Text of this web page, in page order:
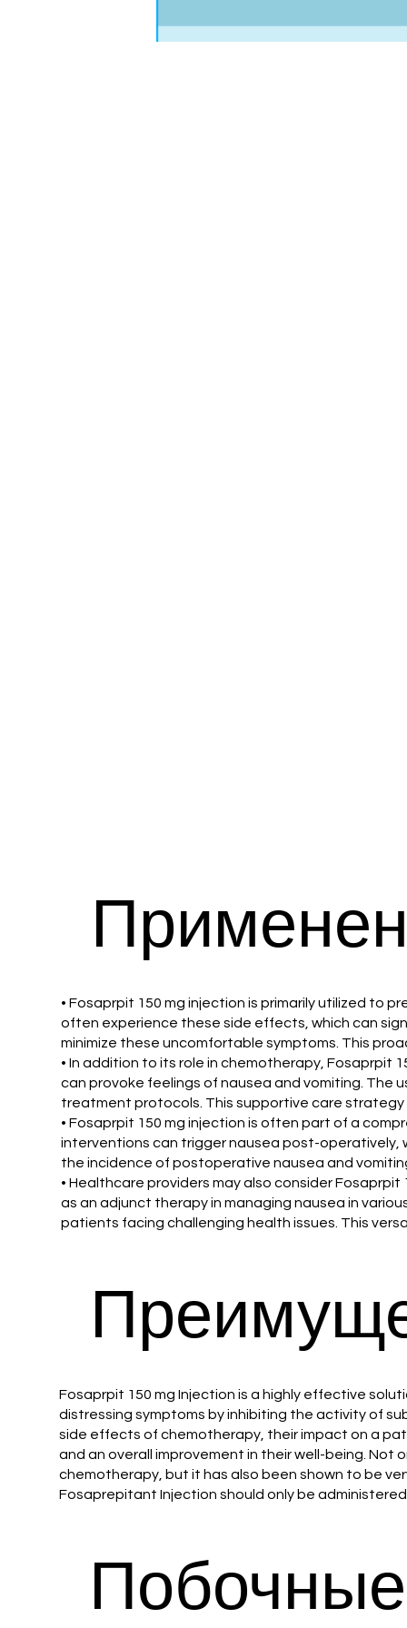
• Fosaprpit 150 mg injection is primarily utilized
often experience these side effects, which can
minimize these uncomfortable symptoms. This
• In addition to its role in chemotherapy, Fosaprpit
can provoke feelings of nausea and vomiting. The
treatment protocols. This supportive care
• Fosaprpit 150 mg injection is often part of a
interventions can trigger nausea post-operatively,
the incidence of postoperative nausea and
• Healthcare providers may also consider
as an adjunct therapy in managing nausea in
patients facing challenging health issues. This
Fosaprpit 150 mg Injection is a highly effective
distressing symptoms by inhibiting the activity of
side effects of chemotherapy, their impact on a
and an overall improvement in their well-being.
chemotherapy, but it has also been shown to be
Fosaprepitant Injection should only be